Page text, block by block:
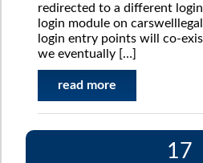
redirected to a different
login module on
login entry points will co-
we eventually […]
read more
17